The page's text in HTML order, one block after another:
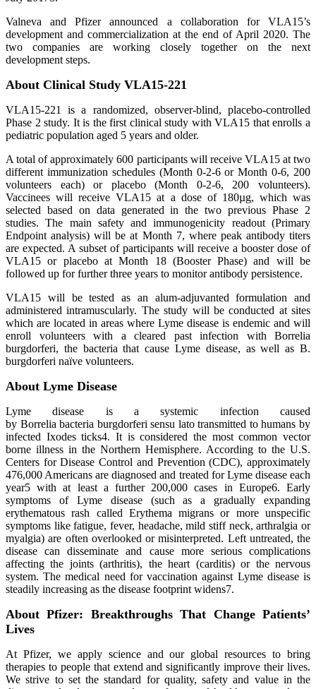
Valneva and Pfizer announced a collaboration for VLA15’s
development and commercialization at the end of April 2020. The
two companies are working closely together on the next
development steps.
About Clinical Study VLA15-221
VLA15-221 is a randomized, observer-blind, placebo-controlled
Phase 2 study. It is the first clinical study with VLA15 that enrolls a
pediatric population aged 5 years and older.
A total of approximately 600 participants will receive VLA15 at two
different immunization schedules (Month 0-2-6 or Month 0-6, 200
volunteers each) or placebo (Month 0-2-6, 200 volunteers).
Vaccinees will receive VLA15 at a dose of 180µg, which was
selected based on data generated in the two previous Phase 2
studies. The main safety and immunogenicity readout (Primary
Endpoint analysis) will be at Month 7, where peak antibody titers
are expected. A subset of participants will receive a booster dose of
VLA15 or placebo at Month 18 (Booster Phase) and will be
followed up for further three years to monitor antibody persistence.
VLA15 will be tested as an alum-adjuvanted formulation and
administered intramuscularly. The study will be conducted at sites
which are located in areas where Lyme disease is endemic and will
enroll volunteers with a cleared past infection with Borrelia
burgdorferi, the bacteria that cause Lyme disease, as well as B.
burgdorferi naïve volunteers.
About Lyme Disease
Lyme disease is a systemic infection caused
by Borrelia bacteria burgdorferi sensu lato transmitted to humans by
infected Ixodes ticks4. It is considered the most common vector
borne illness in the Northern Hemisphere. According to the U.S.
Centers for Disease Control and Prevention (CDC), approximately
476,000 Americans are diagnosed and treated for Lyme disease each
year5 with at least a further 200,000 cases in Europe6. Early
symptoms of Lyme disease (such as a gradually expanding
erythematous rash called Erythema migrans or more unspecific
symptoms like fatigue, fever, headache, mild stiff neck, arthralgia or
myalgia) are often overlooked or misinterpreted. Left untreated, the
disease can disseminate and cause more serious complications
affecting the joints (arthritis), the heart (carditis) or the nervous
system. The medical need for vaccination against Lyme disease is
steadily increasing as the disease footprint widens7.
About Pfizer: Breakthroughs That Change Patients’
Lives
At Pfizer, we apply science and our global resources to bring
therapies to people that extend and significantly improve their lives.
We strive to set the standard for quality, safety and value in the